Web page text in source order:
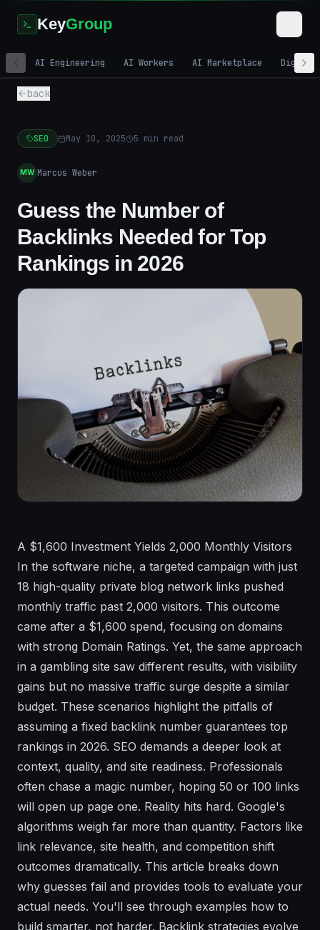
KeyGroup
AI Engineering AI Workers AI Marketplace Digital
back
SEO May 10, 2025 5 min read
MW Marcus Weber
Guess the Number of
Backlinks Needed for Top
Rankings in 2026
A $1,600 Investment Yields 2,000 Monthly Visitors In the software niche, a targeted campaign with just 18 high-quality private blog network links pushed monthly traffic past 2,000 visitors. This outcome came after a $1,600 spend, focusing on domains with strong Domain Ratings. Yet, the same approach in a gambling site saw different results, with visibility gains but no massive traffic surge despite a similar budget. These scenarios highlight the pitfalls of assuming a fixed backlink number guarantees top rankings in 2026. SEO demands a deeper look at context, quality, and site readiness. Professionals often chase a magic number, hoping 50 or 100 links will open up page one. Reality hits hard. Google's algorithms weigh far more than quantity. Factors like link relevance, site health, and competition shift outcomes dramatically. This article breaks down why guesses fail and provides tools to evaluate your actual needs. You'll see through examples how to build smarter, not harder. Backlink strategies evolve yearly. In 2026, expect tighter scrutiny on authenticity. Spammy tactics risk penalties, while genuine efforts build lasting authority. Start by auditing your current profile. Tools like Ahrefs or SEMrush reveal gaps without guesswork. The Allure and Pitfalls of Simple Backlink Targets Picture this: a client asks for an exact count to hit top spots. You want to deliver certainty. But SEO defies such simplicity. Algorithms update frequently, sometimes monthly, altering what drives rankings. A domain's history plays a role too—aged sites with clean records outperform new ones even with fewer links. Link quality varies widely. One link from a high-authority site in your niche can outpace dozens from low-value sources. Competition adds volatility. In low-competition keywords, 20 solid links might suffice. High-stakes fields like finance demand hundreds, paired with flawless execution. Resist quick fixes. They lead to wasted budgets and frustration. Plan instead with flexibility. Set quarterly goals based on audits. Track progress via organic traffic, not just link counts. This approach keeps strategies adaptive to 2026's demands. Consider seasonal shifts. E-commerce sites spike during holidays, needing extra links for visibility. Year-round planning avoids reactive scrambles. Case Studies: Link Building in Action Across Niches Take the software niche example. The strategy relied on 18 PBN links, all homepage placements with Domain Ratings above 50. Budget hit $1,600, spread over three months. Results? Traffic climbed from under 500 to over 2,000 monthly visitors. Keywords like 'best project management tool' jumped from page three to top five. Success stemmed from matching links to user intent and site content. Contrast this with gambling. Here, homepage and internal PBN links formed a tiered structure, levels one through five, costing $1,764. Competition is fierce, with established players dominating. Visibility improved for terms like 'online slots bonuses,' but traffic grew modestly to 1,200 visits. The lesson? Even quality links face headwinds in saturated markets. Diversify sources to counter this. In IT services, 15 PBNs—mostly homepage, tiers one, two, and four—cost $1,650. Keyword difficulty hovered at 70+ on SEMrush scales. Traffic rose 40%, but stayed under 800 visits monthly. High difficulty meant slower gains. Actionable tip: Pair links with content upgrades. Refresh old pages to amplify impact. These cases show patterns. Budgets around $1,600-1,800 deliver results, but outcomes tie to niche dynamics. Audit competitors first. Use tools to map their backlink profiles and replicate smartly. Site Foundations: Why Technical Health Amplifies Links Backlinks fuel growth, but only on a solid base. A site with 404 errors or slow load times wastes link power. Google prioritizes user experience. Aim for 200 OK responses across all pages. Fix crawl errors via Google Search Console. Mobile responsiveness is non-negotiable—test with Google's Mobile-Friendly Tool. Site speed matters hugely. Pages loading under two seconds retain visitors. Use Core Web Vitals metrics: Largest Contentful Paint below 2.5 seconds, First Input Delay under 100ms. Implement structured data for rich snippets, boosting click-through rates by up to 30% in tests. Without this foundation, even 100 links yield minimal ranking lifts. Internal linking distributes authority. Create silo structures: link related content clusters. For a blog on digital marketing, connect 'SEO basics' to 'link building tips.' This guides crawlers and users alike. Overlook these, and links become dead weight. Start audits monthly. Tools like Screaming Frog spot issues fast. On-Page and Content Essentials for Link Synergy Links point to optimized destinations. On-page elements must align with searcher intent. Craft titles under 60 characters, meta descriptions at 150-160. Use H1 tags for main keywords, H2s for subtopics. Semantic keywords—related terms like 'backlink strategies' alongside 'SEO links'—improve relevance. Content depth wins. Aim for 1,500+ words on pillar pages. Answer queries directly: 'How do backlinks affect rankings?' Include stats from reliable sources, infographics, and FAQs. Originality counts—run through Copyleaks to avoid duplicates. AI tools speed drafting, but edit heavily. Add personal insights, case-specific data. Visuals like charts on link impact engage readers, reducing bounce rates. Internal links reinforce. Use 3-5 per page, with descriptive anchors. This setup turns links into ranking multipliers. Algorithm Filters: Dodging Invisible Penalties Google's filters catch sloppy work. Thin content—under 300 words with little value—triggers devaluation. Duplicate pages across your site dilute authority. Audit with Site:search to find and consolidate. Aggressive anchors, like exact-match keywords on 80% of links, signal spam. Mix natural variations: branded, generic, and naked URLs. Aim for 20% exact, 40% partial, 40% other. Link velocity matters. Sudden influxes of 50 links monthly look unnatural. Build gradually: 10-15 per month initially. In sensitive niches like health, thresholds tighten. Finance sites face manual reviews for misleading claims. Monitor via Search Console for traffic drops. If penalized, disavow toxic links through Google's tool. Recovery takes 3-6 months of clean efforts. Competitive Analysis: Adapting to Shifting Battlegrounds Rankings shift fast. A competitor's $5,000 link push can drop you overnight. Track via Ahrefs' Site Explorer. Note their referring domains, anchor diversity. Updates like Google's core changes rewrite rules. Post-2024 Helpful Content Update, E-E-A-T (Experience, Expertise, Authoritativeness, Trustworthiness) dominates. Build author bios, cite sources. New entrants disrupt. A fresh domain with 50 high-DR links might outrank your aged site temporarily. Counter by refreshing content quarterly. Stay agile. Monthly competitor reports guide adjustments. Tools automate alerts for backlink changes. Advanced Metrics: Evaluating Link Quality Deeply DR and TF offer snapshots, but dig deeper. Check referring domains per anchor—over 10% on one phrase risks flags. Seek EDU/GOV links; even one adds trust. Dofollow links pass juice; aim for 70% ratio. Track nofollow for traffic value. Monitor historical losses—high churn indicates instability. Contextual relevance trumps metrics. A tech blog link beats a generic directory for IT sites. Evaluate via topical alignment. Use SEMrush for link traffic estimates. Diverse IPs prevent PBN detection—spread across 50+ C-blocks. Domain Age, History, and Stealth Tactics Aged domains carry trust. A five-year-old site with topical history needs 30% fewer links than a new one. Acquire expired domains via auctions, ensuring clean backlinks. Recycle wisely. Match niches: a past real estate domain suits property blogs. Check history with Wayback Machine. Domain mergers via 301 redirects spike traffic subtly. Spot via Ahrefs' spikes without link growth. Mismatched anchors hint at consolidations. Build naturally. Aged assets accelerate, but quality content sustains gains. Strategic Link Building: Structures and Budgets Tiered setups work: Level 1 high-DR PBNs, Level 2 niche edits, Level 3 guest posts. Start with 10 tier-one links monthly. Authority links from .edu or industry sites anchor profiles. Brand mentions build signals without direct links. $1,000 monthly yields gains in 4-6 months. Scale to $2,000 for competition. Allocate 40% PBNs, 30% edits, 30% guests. Track ROI via traffic uplift. Adjust based on conversions, not just rankings. Unpredictability Factors and Mitigation Steps Seasonal trends affect searches—travel keywords peak summer. Fresh content counters staleness. User behavior shifts post-updates. High CTR pages rank higher; optimize titles for clicks. Core Web Vitals dips from poor hosting hurt. Choose reliable providers. Indexation delays plague new sites. Submit sitemaps, use Fetch as Google. Mitigate with diversified strategies. Test small, scale winners. Brand Signals: The Quiet Ranking Booster Direct traffic signals strength. 1,000 monthly directs reduce link dependency. Branded queries like 'key-g SEO services' build equity. Encourage via social shares. Reviews on Google, Trustpilot add trust. Aim for 50+ positives. Brands rank with 50% fewer links. Invest in awareness alongside SEO. FAQ How Do I Start Assessing My Backlink Needs? Begin with a full audit using Ahrefs or SEMrush. Input your URL to see current referring domains, typically 20-50 for mid-tier sites. Compare against top competitors for your keywords—aim to match or exceed their 50-100 domains initially. Factor in quality: prioritize DR 40+ links. Set a baseline traffic goal, like 1,000 visits, and reverse-engineer: in low-competition niches, 30 relevant links might suffice over six months. Track monthly, adjusting for algorithm changes. What Budget Should I Allocate for Link Building in 2026? For start